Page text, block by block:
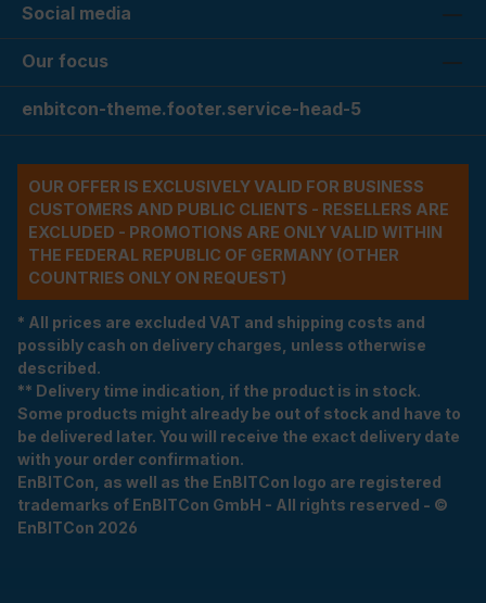
Social media
Our focus
enbitcon-theme.footer.service-head-5
OUR OFFER IS EXCLUSIVELY VALID FOR BUSINESS
CUSTOMERS AND PUBLIC CLIENTS - RESELLERS ARE
EXCLUDED - PROMOTIONS ARE ONLY VALID WITHIN
THE FEDERAL REPUBLIC OF GERMANY (OTHER
COUNTRIES ONLY ON REQUEST)
* All prices are excluded VAT and shipping costs and
possibly cash on delivery charges, unless otherwise
described.
** Delivery time indication, if the product is in stock.
Some products might already be out of stock and have to
be delivered later. You will receive the exact delivery date
with your order confirmation.
EnBITCon, as well as the EnBITCon logo are registered
trademarks of EnBITCon GmbH - All rights reserved - ©
EnBITCon 2026